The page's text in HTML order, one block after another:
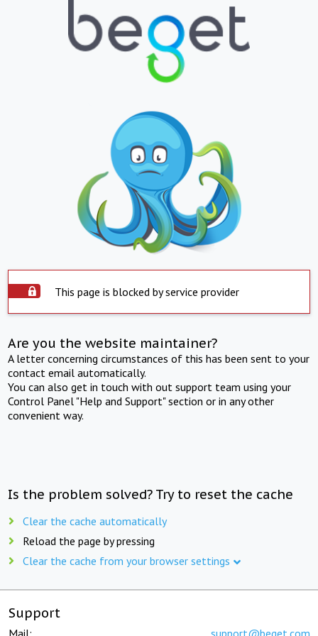
This page is blocked by service provider
Are you the website maintainer?
A letter concerning circumstances of this has been sent to your
contact email automatically.
You can also get in touch with out support team using your
Control Panel "Help and Support" section or in any other
convenient way.
Is the problem solved? Try to reset the cache
Clear the cache automatically
Reload the page by pressing
Clear the cache from your browser settings
Support
Mail: support@beget.com